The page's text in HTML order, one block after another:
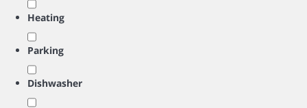
Heating
Parking
Dishwasher